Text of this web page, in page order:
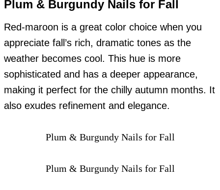
Plum & Burgundy Nails for Fall
Red-maroon is a great color choice when you
appreciate fall’s rich, dramatic tones as the
weather becomes cool. This hue is more
sophisticated and has a deeper appearance,
making it perfect for the chilly autumn months. It
also exudes refinement and elegance.
Plum & Burgundy Nails for Fall
Plum & Burgundy Nails for Fall